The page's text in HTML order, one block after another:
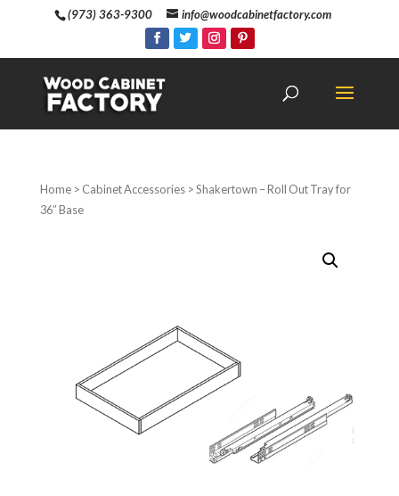
(973) 363-9300 info@woodcabinetfactory.com
Home> Cabinet Accessories> Shakertown – Roll Out Tray for
36″ Base